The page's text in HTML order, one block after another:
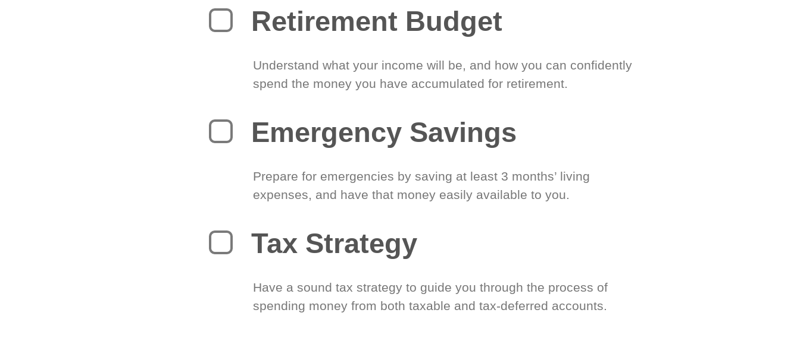
Retirement Budget
Understand what your income will be, and how you can confidently
spend the money you have accumulated for retirement.
Emergency Savings
Prepare for emergencies by saving at least 3 months’ living
expenses, and have that money easily available to you.
Tax Strategy
Have a sound tax strategy to guide you through the process of
spending money from both taxable and tax-deferred accounts.